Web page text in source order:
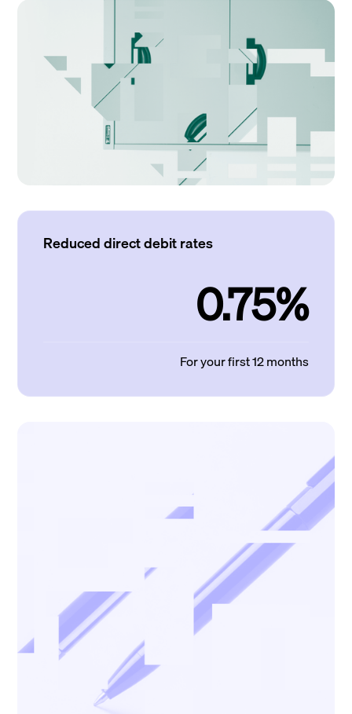
Reduced direct debit rates
0.75%
For your first 12 months